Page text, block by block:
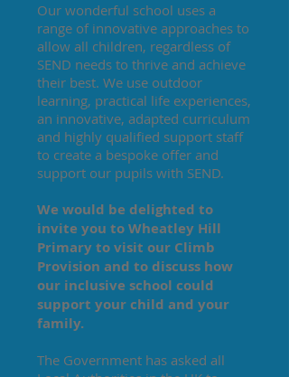
Our wonderful school uses a
range of innovative approaches to
allow all children, regardless of
SEND needs to thrive and achieve
their best. We use outdoor
learning, practical life experiences,
an innovative, adapted curriculum
and highly qualified support staff
to create a bespoke offer and
support our pupils with SEND.
We would be delighted to
invite you to Wheatley Hill
Primary to visit our Climb
Provision and to discuss how
our inclusive school could
support your child and your
family.
The Government has asked all